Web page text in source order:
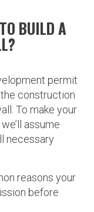
BUILD A
permit
construction
To make your
assume
necessary
reasons your
before